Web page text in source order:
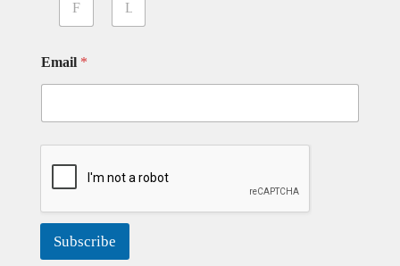
Email *
Subscribe